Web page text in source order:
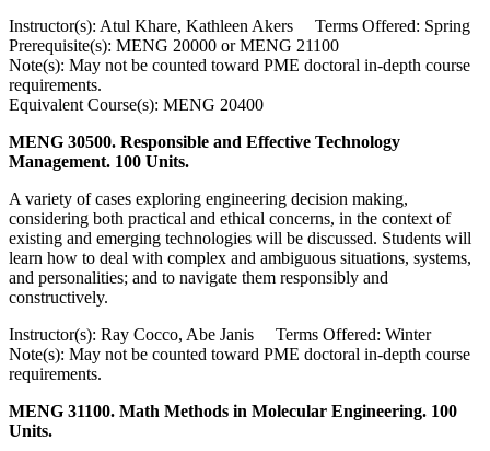
Instructor(s): Atul Khare, Kathleen Akers Terms Offered: Spring
Prerequisite(s): MENG 20000 or MENG 21100
Note(s): May not be counted toward PME doctoral in-depth course
requirements.
Equivalent Course(s): MENG 20400
MENG 30500. Responsible and Effective Technology
Management. 100 Units.
A variety of cases exploring engineering decision making,
considering both practical and ethical concerns, in the context of
existing and emerging technologies will be discussed. Students will
learn how to deal with complex and ambiguous situations, systems,
and personalities; and to navigate them responsibly and
constructively.
Instructor(s): Ray Cocco, Abe Janis Terms Offered: Winter
Note(s): May not be counted toward PME doctoral in-depth course
requirements.
MENG 31100. Math Methods in Molecular Engineering. 100
Units.